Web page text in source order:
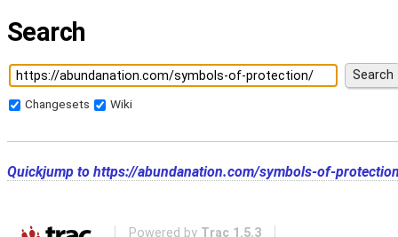
Search
Changesets Wiki
Quickjump to https://abundanation.com/symbols-of-
Powered by Trac 1.5.3